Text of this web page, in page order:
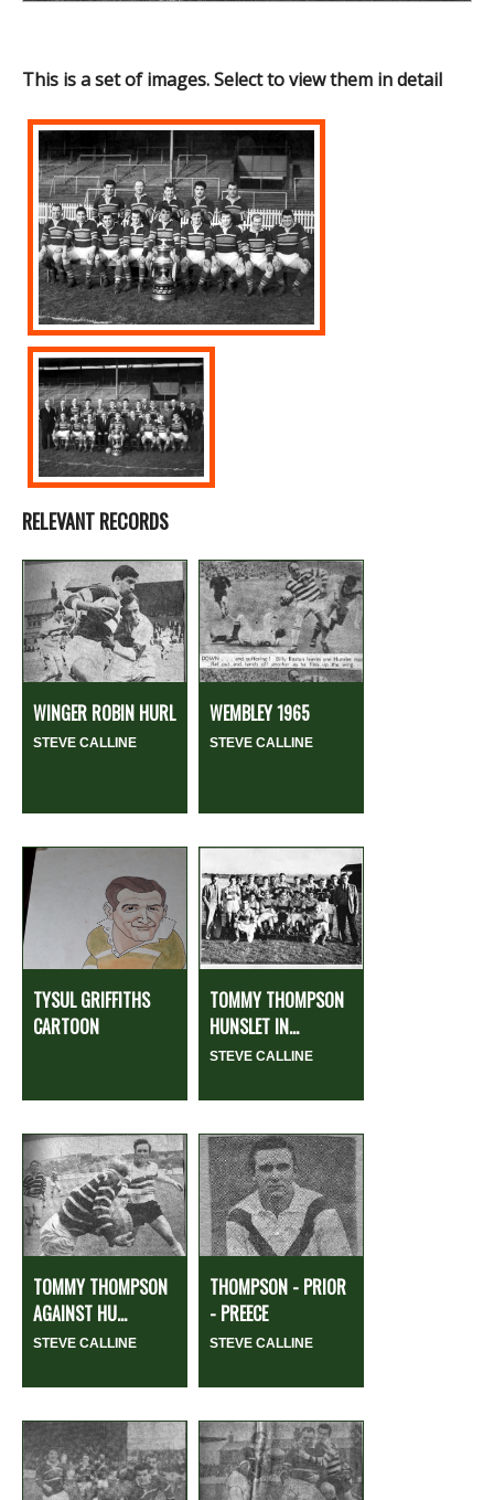
This is a set of images. Select to view them in detail
RELEVANT RECORDS
WINGER ROBIN HURL
STEVE CALLINE
WEMBLEY 1965
STEVE CALLINE
TYSUL GRIFFITHS
CARTOON
TOMMY THOMPSON
HUNSLET IN...
STEVE CALLINE
TOMMY THOMPSON
AGAINST HU...
STEVE CALLINE
THOMPSON - PRIOR
- PREECE
STEVE CALLINE